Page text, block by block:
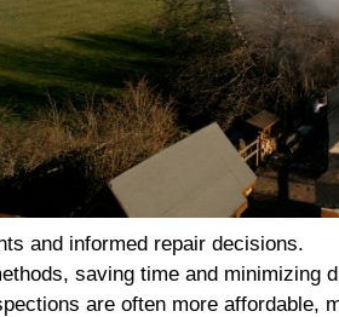
and informed repair decisions.
saving time and minimizing
are often more affordable,